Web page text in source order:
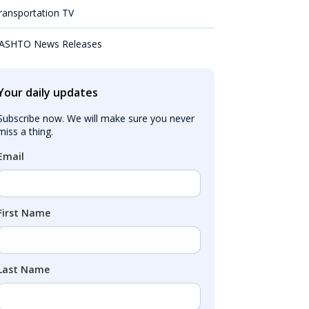
TV
News Releases
daily updates
now. We will make sure you never
a thing.
Name
Name